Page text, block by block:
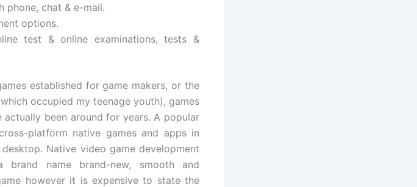
phone, chat & e-mail.
options.
test & online examinations, tests &
established for game makers, or the
occupied my teenage youth), games
been around for years. A popular
platform native games and apps in
Native video game development
name brand-new, smooth and
however it is expensive to state the